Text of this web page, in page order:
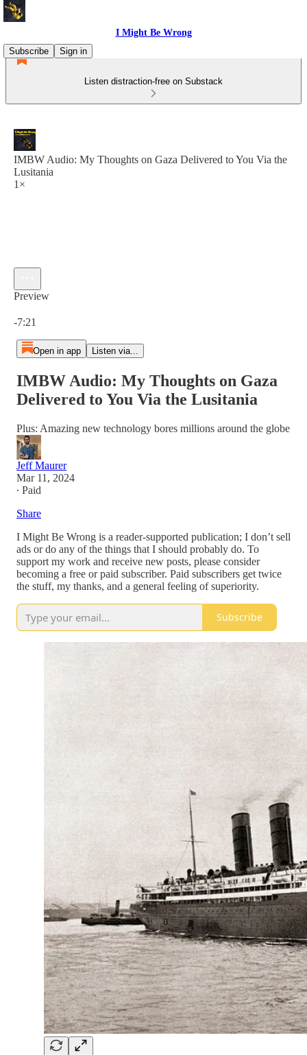
I Might Be Wrong
Subscribe
Sign in
Listen distraction-free on Substack
IMBW Audio: My Thoughts on Gaza Delivered to You Via the
Lusitania
1×
Preview
-7:21
Open in app Listen via...
IMBW Audio: My Thoughts on Gaza
Delivered to You Via the Lusitania
Plus: Amazing new technology bores millions around the globe
Jeff Maurer
Mar 11, 2024
∙ Paid
Share
I Might Be Wrong is a reader-supported publication; I don’t sell
ads or do any of the things that I should probably do. To
support my work and receive new posts, please consider
becoming a free or paid subscriber. Paid subscribers get twice
the stuff, my thanks, and a general feeling of superiority.
Subscribe